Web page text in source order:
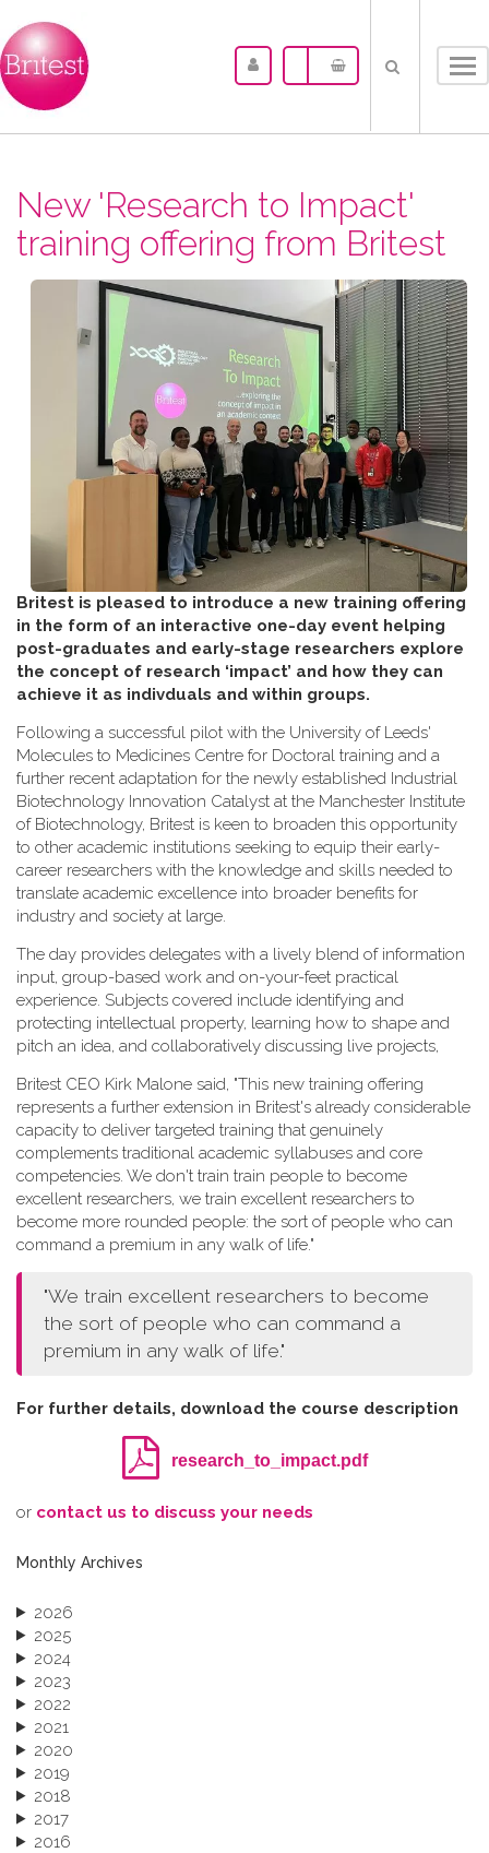
New 'Research to Impact'
training offering from Britest
Britest is pleased to introduce a new training offering
in the form of an interactive one-day event helping
post-graduates and early-stage researchers explore
the concept of research ‘impact’ and how they can
achieve it as indivduals and within groups.
Following a successful pilot with the University of Leeds'
Molecules to Medicines Centre for Doctoral training and a
further recent adaptation for the newly established Industrial
Biotechnology Innovation Catalyst at the Manchester Institute
of Biotechnology, Britest is keen to broaden this opportunity
to other academic institutions seeking to equip their early-
career researchers with the knowledge and skills needed to
translate academic excellence into broader benefits for
industry and society at large.
The day provides delegates with a lively blend of information
input, group-based work and on-your-feet practical
experience. Subjects covered include identifying and
protecting intellectual property, learning how to shape and
pitch an idea, and collaboratively discussing live projects,
Britest CEO Kirk Malone said, "This new training offering
represents a further extension in Britest's already considerable
capacity to deliver targeted training that genuinely
complements traditional academic syllabuses and core
competencies. We don't train train people to become
excellent researchers, we train excellent researchers to
become more rounded people: the sort of people who can
command a premium in any walk of life."
"We train excellent researchers to become
the sort of people who can command a
premium in any walk of life."
For further details, download the course description
research_to_impact.pdf
o​r contact us to discuss your needs
Monthly Archives
2026
2025
2024
2023
2022
2021
2020
2019
2018
2017
2016